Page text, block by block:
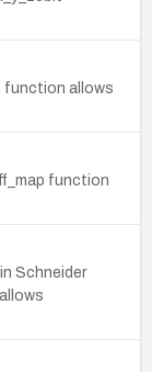
function allows
function
Schneider